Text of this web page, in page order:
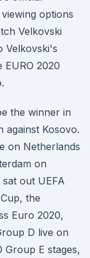
options
Velkovski
Velkovski's
2020
the winner in
against Kosovo.
on Netherlands
on
sat out UEFA
the
Euro 2020,
D live on
Group E stages,